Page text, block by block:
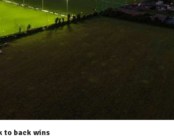
to back wins